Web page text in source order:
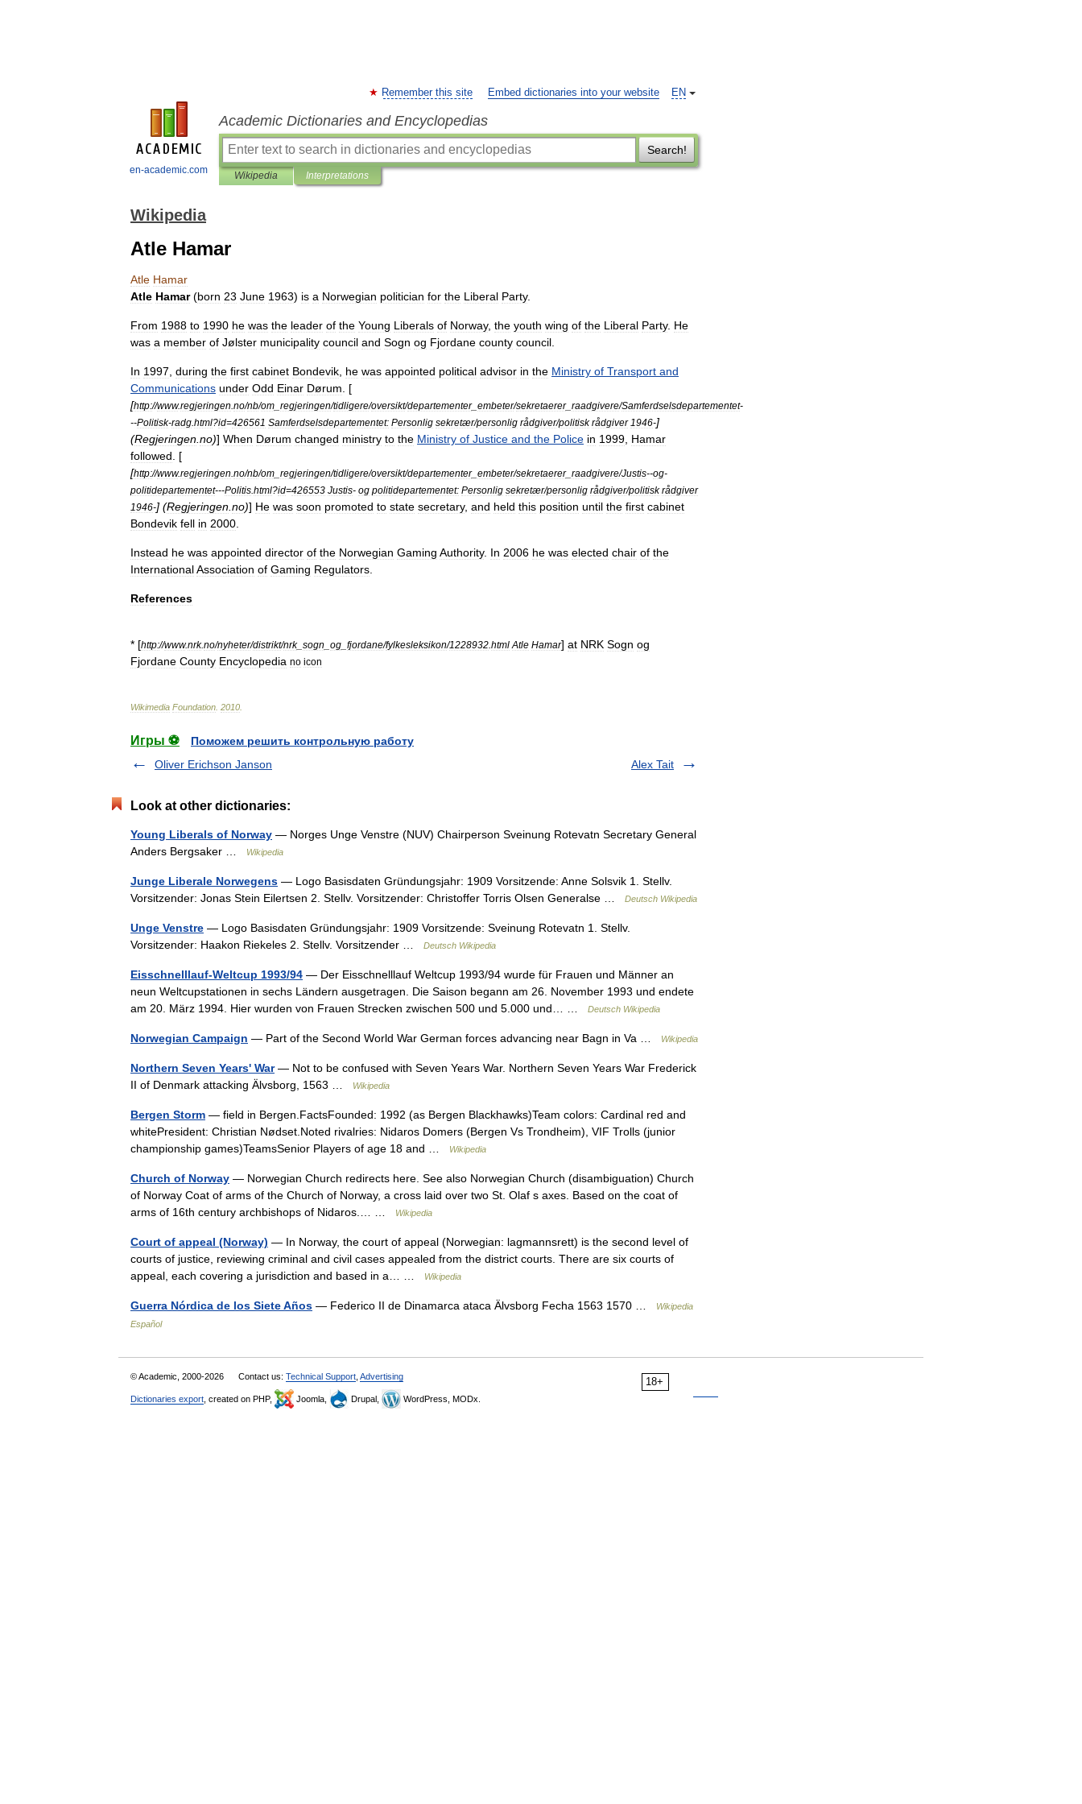
en-academic.com
EN
Remember this site Embed dictionaries into your website
Academic Dictionaries and Encyclopedias
Search!
Wikipedia Interpretations
Wikipedia
Atle Hamar
Atle Hamar
Atle Hamar(born 23 June 1963) is a Norwegian politician for the Liberal Party.
From 1988 to 1990 he was the leader of the Young Liberals of Norway, the youth wing of the Liberal Party. He
was a member of Jølster municipality council and Sogn og Fjordane county council
In 1997 during the first cabinet Bondevik he was appointed political advisor in the Ministry of Transport and
Communications under Odd Einar Dørum . [
[http://www.regjeringen no/nb/om regjeringen/tidligere/oversikt/departementer_ embeter/sekretaerer_ raadgivere/Samferdselsdepartementet-
--Politisk-radg html?id=426561 Samferdselsdepartementet: Personlig sekretær/personlig rådgiver/politisk rådgiver 1946-]
(Regjeringen no)] When Dørum changed ministry to the Ministry of Justice and the Police in 1999 Hamar
followed . [
[http://www.regjeringen no/nb/om regjeringen/tidligere/oversikt/departementer_ embeter/sekretaerer_ raadgivere/Justis--og-
politidepartementet---Politis html?id=426553 Justis- og politidepartementet: Personlig sekretær/personlig rådgiver/politisk rådgiver
1946-] (Regjeringen no)] He was soon promoted to state secretary, and held this position until the first cabinet
Bondevik fell in 2000
Instead he was appointed director of the Norwegian Gaming Authority. In 2006 he was elected chair of the
InternationalAssociation of Gaming Regulators
References
* [http://www.nrk.no/nyheter/distrikt/nrk_ sogn og fjordane/fylkesleksikon/1228932 html Atle Hamar] at NRK Sogn og
Fjordane County Encyclopedia no icon
Wikimedia Foundation 2010
Игры ⚽
Поможем решить контрольную работу
Oliver Erichson Janson
Alex Tait
Look at other dictionaries:
Young Liberals of Norway — Norges Unge Venstre (NUV) Chairperson Sveinung Rotevatn Secretary General
Anders Bergsaker …
Wikipedia
Junge Liberale Norwegens — Logo Basisdaten Gründungsjahr: 1909 Vorsitzende: Anne Solsvik 1. Stellv.
Vorsitzender: Jonas Stein Eilertsen 2. Stellv. Vorsitzender: Christoffer Torris Olsen Generalse …
Deutsch Wikipedia
Unge Venstre — Logo Basisdaten Gründungsjahr: 1909 Vorsitzende: Sveinung Rotevatn 1. Stellv.
Vorsitzender: Haakon Riekeles 2. Stellv. Vorsitzender …
Deutsch Wikipedia
Eisschnelllauf-Weltcup 1993/94 — Der Eisschnelllauf Weltcup 1993/94 wurde für Frauen und Männer an
neun Weltcupstationen in sechs Ländern ausgetragen. Die Saison begann am 26. November 1993 und endete
am 20. März 1994. Hier wurden von Frauen Strecken zwischen 500 und 5.000 und… …
Deutsch Wikipedia
Norwegian Campaign — Part of the Second World War German forces advancing near Bagn in Va … Wikipedia
Northern Seven Years' War— Not to be confused with Seven Years War. Northern Seven Years War Frederick
II of Denmark attacking Älvsborg, 1563 …
Wikipedia
Bergen Storm — field in Bergen.FactsFounded: 1992 (as Bergen Blackhawks)Team colors: Cardinal red and
whitePresident: Christian Nødset.Noted rivalries: Nidaros Domers (Bergen Vs Trondheim), VIF Trolls (junior
championship games)TeamsSenior Players of age 18 and …
Wikipedia
Church of Norway — Norwegian Church redirects here. See also Norwegian Church (disambiguation) Church
of Norway Coat of arms of the Church of Norway, a cross laid over two St. Olaf s axes. Based on the coat of
arms of 16th century archbishops of Nidaros.… …
Wikipedia
Court of appeal (Norway) — In Norway, the court of appeal (Norwegian: lagmannsrett) is the second level of
courts of justice, reviewing criminal and civil cases appealed from the district courts. There are six courts of
appeal, each covering a jurisdiction and based in a… …
Wikipedia
Guerra Nórdica de los Siete Años — Federico II de Dinamarca ataca Älvsborg Fecha 1563 1570 …
Wikipedia
Español
18+
© Academic, 2000-2026 Contact us: Technical Support Advertising
Dictionaries export , created on PHP, Joomla, Drupal, WordPress, MODx.